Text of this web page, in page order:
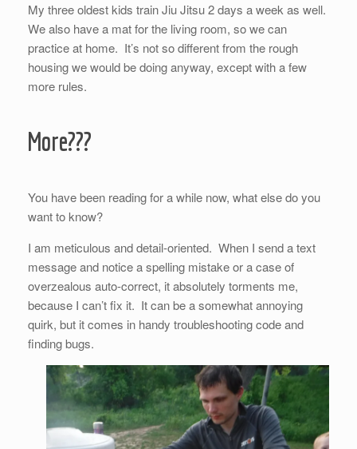
My three oldest kids train Jiu Jitsu 2 days a week as well.
We also have a mat for the living room, so we can
practice at home. It’s not so different from the rough
housing we would be doing anyway, except with a few
more rules.
More???
You have been reading for a while now, what else do you
want to know?
I am meticulous and detail-oriented. When I send a text
message and notice a spelling mistake or a case of
overzealous auto-correct, it absolutely torments me,
because I can’t fix it. It can be a somewhat annoying
quirk, but it comes in handy troubleshooting code and
finding bugs.